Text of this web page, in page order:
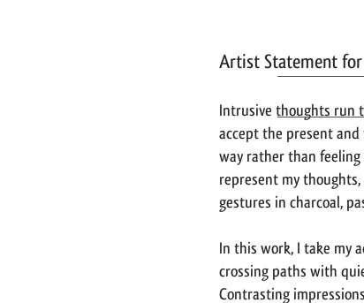
Artist Statement
Intrusive thoughts run
accept the present
way rather than
represent my
gestures in charcoal,
In this work, I take my
crossing paths with
Contrasting